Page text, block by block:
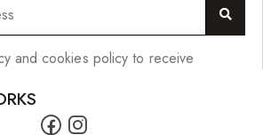
and cookies policy to receive